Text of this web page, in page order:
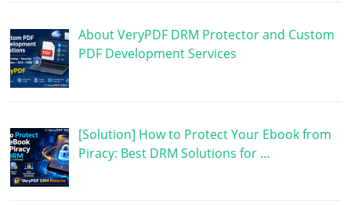
About VeryPDF DRM Protector and Custom
PDF Development Services
[Solution] How to Protect Your Ebook from
Piracy: Best DRM Solutions for …